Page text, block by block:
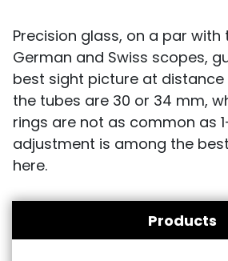
Precision glass, on a par with
German and Swiss scopes,
best sight picture at distance
the tubes are 30 or 34 mm,
rings are not as common as
adjustment is among the
here.
Products